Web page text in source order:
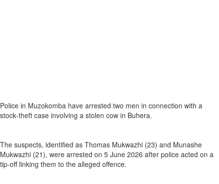
Police in Muzokomba have arrested two men in connection with a
stock‑theft case involving a stolen cow in Buhera.
The suspects, identified as Thomas Mukwazhi (23) and Munashe
Mukwazhi (21), were arrested on 5 June 2026 after police acted on a
tip‑off linking them to the alleged offence.